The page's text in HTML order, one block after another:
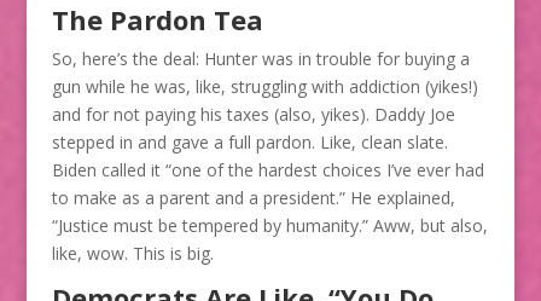
The Pardon Tea
So, here’s the deal: Hunter was in trouble for buying a
gun while he was, like, struggling with addiction (yikes!)
and for not paying his taxes (also, yikes). Daddy Joe
stepped in and gave a full pardon. Like, clean slate.
Biden called it “one of the hardest choices I’ve ever had
to make as a parent and a president.” He explained,
“Justice must be tempered by humanity.” Aww, but also,
like, wow. This is big​.